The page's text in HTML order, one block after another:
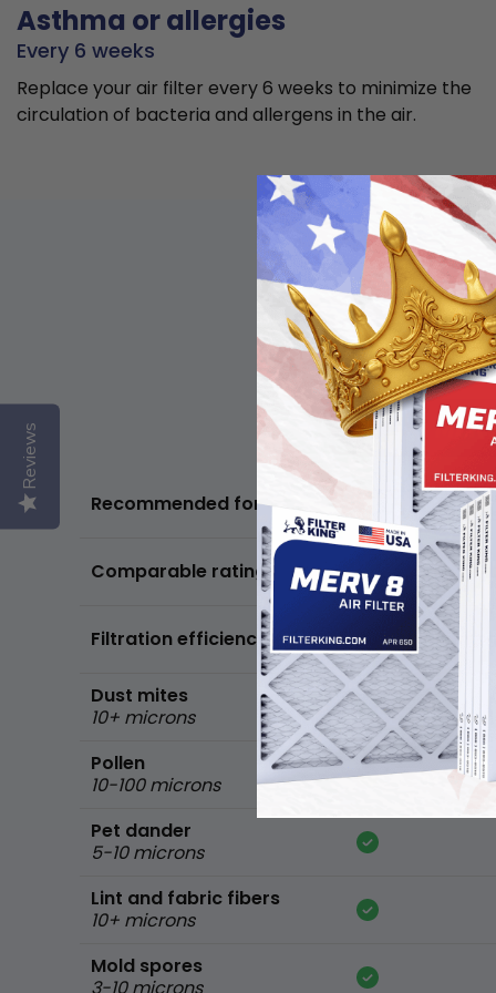
Asthma or allergies
Every 6 weeks
Replace your air filter every 6 weeks to minimize the
circulation of bacteria and allergens in the air.
Recommended for
Comparable ratings
Filtration efficiency
Dust mites
10+ microns
Pollen
10-100 microns
Pet dander
5-10 microns
Lint and fabric fibers
10+ microns
Mold spores
Basic air quality,
standard homes
FPR 5,
MPR 600
90% of
Reviews